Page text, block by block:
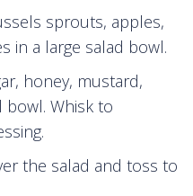
sprouts, apples,
in a large salad bowl.
honey, mustard,
bowl. Whisk to
the salad and toss to